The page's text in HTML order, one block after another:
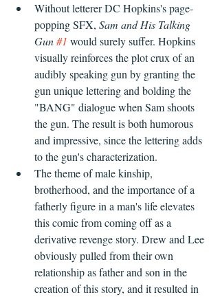
Without letterer DC Hopkins's page-
popping SFX, Sam and His Talking
Gun #1 would surely suffer. Hopkins
visually reinforces the plot crux of an
audibly speaking gun by granting the
gun unique lettering and bolding the
"BANG" dialogue when Sam shoots
the gun. The result is both humorous
and impressive, since the lettering adds
to the gun's characterization.
The theme of male kinship,
brotherhood, and the importance of a
fatherly figure in a man's life elevates
this comic from coming off as a
derivative revenge story. Drew and Lee
obviously pulled from their own
relationship as father and son in the
creation of this story, and it resulted in